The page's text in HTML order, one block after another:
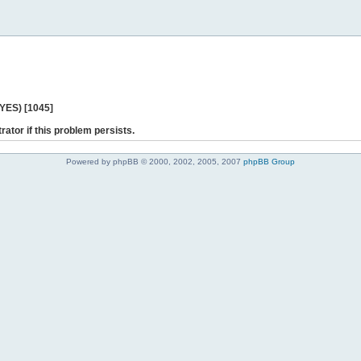
[1045]
if this problem persists.
Powered by phpBB © 2000, 2002, 2005, 2007 phpBB Group